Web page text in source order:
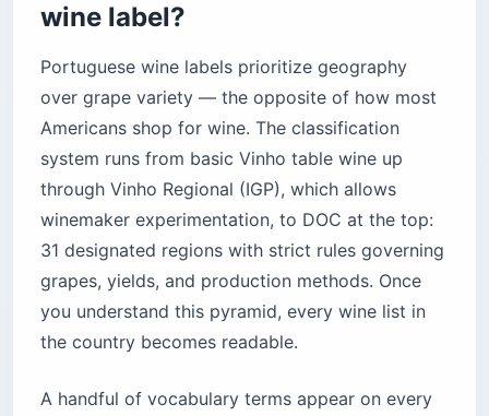
wine label?
Portuguese wine labels prioritize geography
over grape variety — the opposite of how most
Americans shop for wine. The classification
system runs from basic Vinho table wine up
through Vinho Regional (IGP), which allows
winemaker experimentation, to DOC at the top:
31 designated regions with strict rules governing
grapes, yields, and production methods. Once
you understand this pyramid, every wine list in
the country becomes readable.
A handful of vocabulary terms appear on every